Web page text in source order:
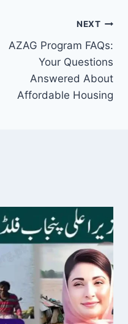
NEXT
AZAG Program FAQs:
Your Questions
Answered About
Affordable Housing